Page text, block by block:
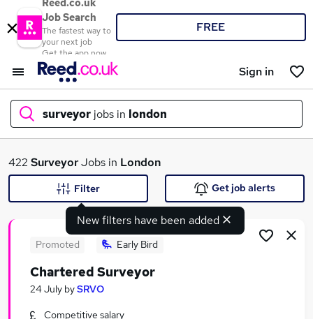
Reed.co.uk
Job Search
The fastest way to
your next job
Get the app now
FREE
Sign in
surveyor jobs in london
What
422 SurveyorJobs in London
New filters have been added
Filter Get job alerts
Promoted Early Bird
Chartered Surveyor
24 July bySRVO
Competitive salary